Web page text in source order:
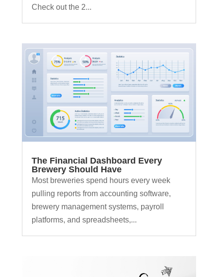
Check out the 2...
The Financial Dashboard Every
Brewery Should Have
Most breweries spend hours every week
pulling reports from accounting software,
brewery management systems, payroll
platforms, and spreadsheets,...